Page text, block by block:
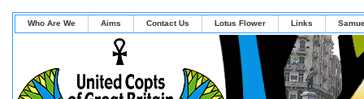
Who Are We Aims Contact Us Lotus Flower Links